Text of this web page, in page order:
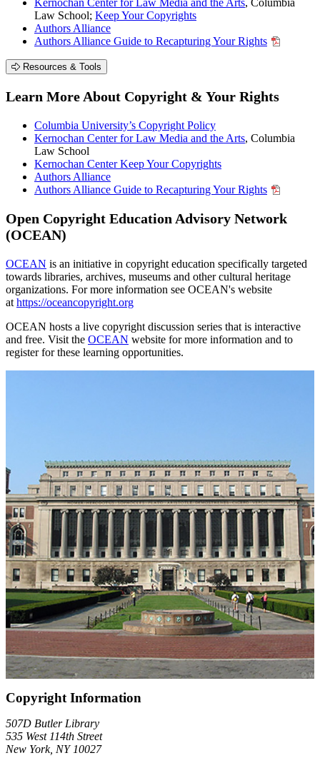
Kernochan Center for Law Media and the Arts, Columbia
Law School; Keep Your Copyrights
Authors Alliance
Authors Alliance Guide to Recapturing Your Rights
Resources & Tools
Learn More About Copyright & Your Rights
Columbia University’s Copyright Policy
Kernochan Center for Law Media and the Arts, Columbia
Law School
Kernochan Center Keep Your Copyrights
Authors Alliance
Authors Alliance Guide to Recapturing Your Rights
Open Copyright Education Advisory Network
(OCEAN)
OCEAN is an initiative in copyright education specifically targeted
towards libraries, archives, museums and other cultural heritage
organizations. For more information see OCEAN's website
athttps://oceancopyright.org
OCEAN hosts a live copyright discussion series that is interactive
and free. Visit the OCEAN website for more information and to
register for these learning opportunities.
Copyright Information
507D Butler Library
535 West 114th Street
New York, NY 10027